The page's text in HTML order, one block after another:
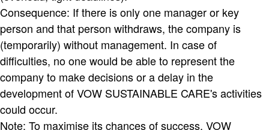
Consequence: If there is only one manager or key
person and that person withdraws, the company is
(temporarily) without management. In case of
difficulties, no one would be able to represent the
company to make decisions or a delay in the
development of VOW SUSTAINABLE CARE's activities
could occur.
Note: To maximise its chances of success, VOW